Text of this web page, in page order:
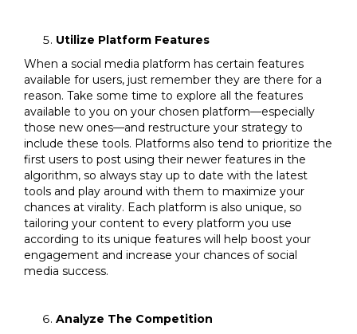
Utilize Platform Features
When a social media platform has certain features
available for users, just remember they are there for a
reason. Take some time to explore all the features
available to you on your chosen platform—especially
those new ones—and restructure your strategy to
include these tools. Platforms also tend to prioritize the
first users to post using their newer features in the
algorithm, so always stay up to date with the latest
tools and play around with them to maximize your
chances at virality. Each platform is also unique, so
tailoring your content to every platform you use
according to its unique features will help boost your
engagement and increase your chances of social
media success.
Analyze The Competition